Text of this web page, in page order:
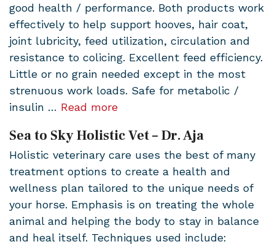
good health / performance. Both products work
effectively to help support hooves, hair coat,
joint lubricity, feed utilization, circulation and
resistance to colicing. Excellent feed efficiency.
Little or no grain needed except in the most
strenuous work loads. Safe for metabolic /
insulin … Read more
Sea to Sky Holistic Vet – Dr. Aja
Holistic veterinary care uses the best of many
treatment options to create a health and
wellness plan tailored to the unique needs of
your horse. Emphasis is on treating the whole
animal and helping the body to stay in balance
and heal itself. Techniques used include: